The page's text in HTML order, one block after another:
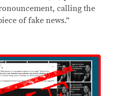
calling the
of fake news.”